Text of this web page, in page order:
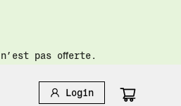
pas offerte.
Login